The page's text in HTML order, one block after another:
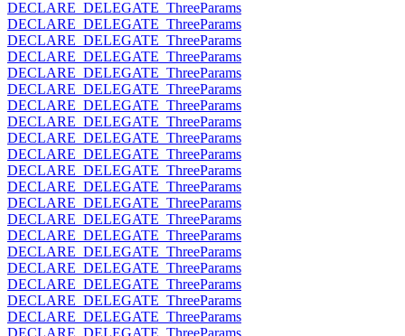
DECLARE_DELEGATE_ThreeParams
DECLARE_DELEGATE_ThreeParams
DECLARE_DELEGATE_ThreeParams
DECLARE_DELEGATE_ThreeParams
DECLARE_DELEGATE_ThreeParams
DECLARE_DELEGATE_ThreeParams
DECLARE_DELEGATE_ThreeParams
DECLARE_DELEGATE_ThreeParams
DECLARE_DELEGATE_ThreeParams
DECLARE_DELEGATE_ThreeParams
DECLARE_DELEGATE_ThreeParams
DECLARE_DELEGATE_ThreeParams
DECLARE_DELEGATE_ThreeParams
DECLARE_DELEGATE_ThreeParams
DECLARE_DELEGATE_ThreeParams
DECLARE_DELEGATE_ThreeParams
DECLARE_DELEGATE_ThreeParams
DECLARE_DELEGATE_ThreeParams
DECLARE_DELEGATE_ThreeParams
DECLARE_DELEGATE_ThreeParams
DECLARE_DELEGATE_ThreeParams